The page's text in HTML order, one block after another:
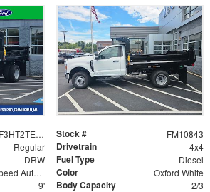
1FDRF3HT2TEE82530 Stock # FM10843
Regular Drivetrain 4x4
DRW Fuel Type Diesel
Ten-Speed Automatic Transmission with Selectable D Color Oxford White
9' Body Capacity 2/3